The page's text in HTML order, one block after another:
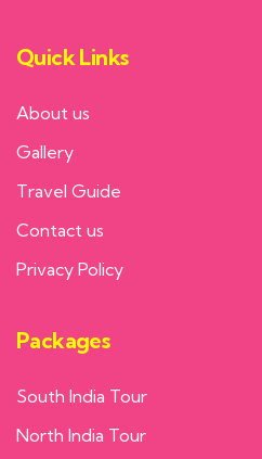
Quick Links
About us
Gallery
Travel Guide
Contact us
Privacy Policy
Packages
South India Tour
North India Tour